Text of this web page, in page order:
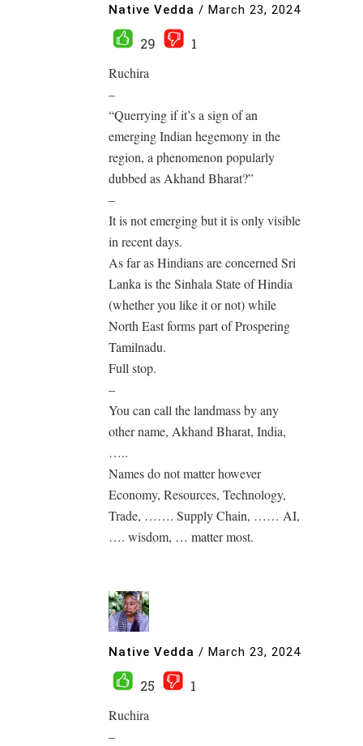
Native Vedda / March 23, 2024
29
1
Ruchira
–
“Querrying if it’s a sign of an
emerging Indian hegemony in the
region, a phenomenon popularly
dubbed as Akhand Bharat?”
–
It is not emerging but it is only visible
in recent days.
As far as Hindians are concerned Sri
Lanka is the Sinhala State of Hindia
(whether you like it or not) while
North East forms part of Prospering
Tamilnadu.
Full stop.
–
You can call the landmass by any
other name, Akhand Bharat, India,
…..
Names do not matter however
Economy, Resources, Technology,
Trade, ……. Supply Chain, …… AI,
…. wisdom, … matter most.
Native Vedda / March 23, 2024
25
1
Ruchira
–